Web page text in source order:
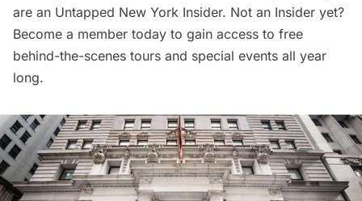
are an Untapped New York Insider. Not an Insider yet?
Become a member today to gain access to free
behind-the-scenes tours and special events all year
long.